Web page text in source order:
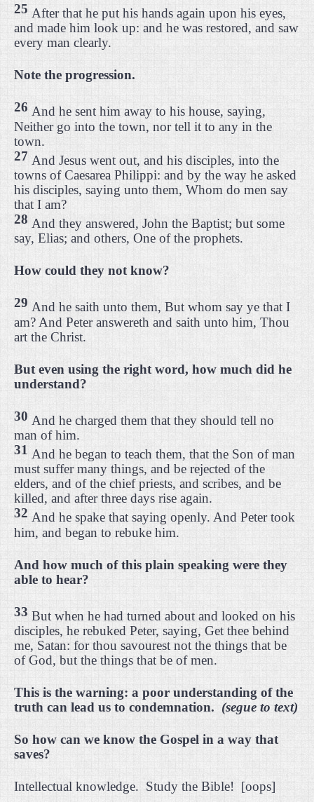
25 After that he put his hands again upon his eyes,
and made him look up: and he was restored, and saw
every man clearly.
Note the progression.
26 And he sent him away to his house, saying,
Neither go into the town, nor tell it to any in the
town.
27 And Jesus went out, and his disciples, into the
towns of Caesarea Philippi: and by the way he asked
his disciples, saying unto them, Whom do men say
that I am?
28 And they answered, John the Baptist; but some
say, Elias; and others, One of the prophets.
How could they not know?
29 And he saith unto them, But whom say ye that I
am? And Peter answereth and saith unto him, Thou
art the Christ.
But even using the right word, how much did he
understand?
30 And he charged them that they should tell no
man of him.
31 And he began to teach them, that the Son of man
must suffer many things, and be rejected of the
elders, and of the chief priests, and scribes, and be
killed, and after three days rise again.
32 And he spake that saying openly. And Peter took
him, and began to rebuke him.
And how much of this plain speaking were they
able to hear?
33 But when he had turned about and looked on his
disciples, he rebuked Peter, saying, Get thee behind
me, Satan: for thou savourest not the things that be
of God, but the things that be of men.
This is the warning: a poor understanding of the
truth can lead us to condemnation. (segue to text)
So how can we know the Gospel in a way that
saves?
Intellectual knowledge. Study the Bible! [oops]